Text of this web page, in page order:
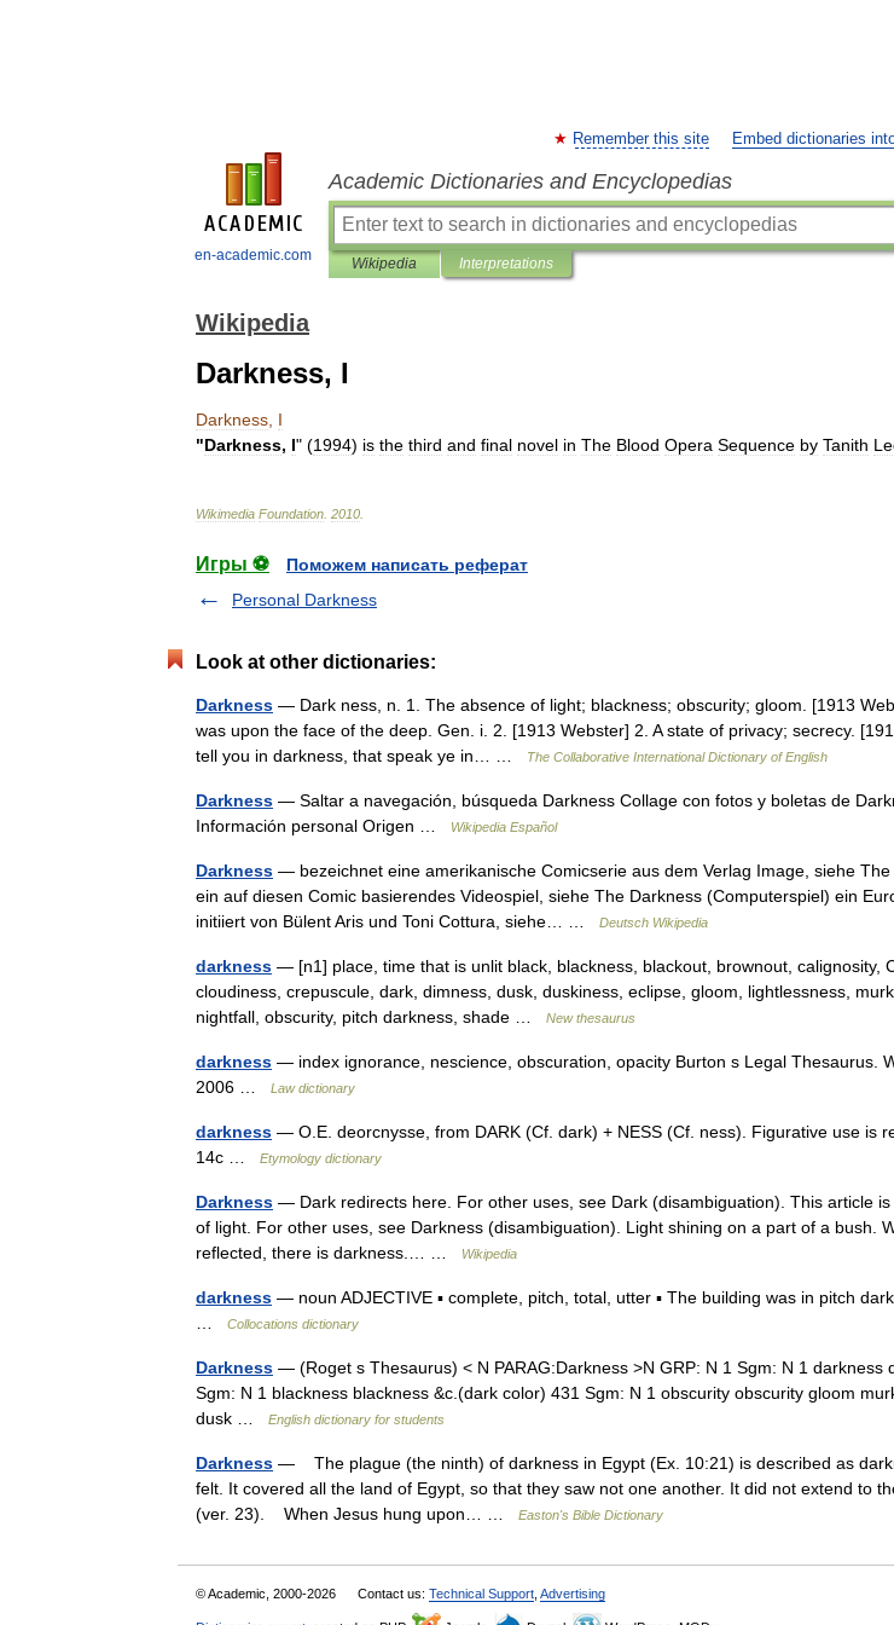
en-academic.com
Remember this site Embed dictionaries
Academic Dictionaries and Encyclopedias
Wikipedia Interpretations
Wikipedia
Darkness, I
Darkness I
"Darkness, I" (1994) is the third and final novel in The Blood Opera Sequence by Tanith
Wikimedia Foundation 2010
Игры ⚽
Поможем написать реферат
Personal Darkness
Look at other dictionaries:
Darkness — Dark ness, n. 1. The absence of light; blackness; obscurity; gloom. [1913
was upon the face of the deep. Gen. i. 2. [1913 Webster] 2. A state of privacy; secrecy.
tell you in darkness, that speak ye in… …
The Collaborative International Dictionary of English
Darkness — Saltar a navegación, búsqueda Darkness Collage con fotos y boletas de
Información personal Origen …
Wikipedia Español
Darkness — bezeichnet eine amerikanische Comicserie aus dem Verlag Image, siehe
ein auf diesen Comic basierendes Videospiel, siehe The Darkness (Computerspiel) ein
initiiert von Bülent Aris und Toni Cottura, siehe… …
Deutsch Wikipedia
darkness — [n1] place, time that is unlit black, blackness, blackout, brownout, calignosity,
cloudiness, crepuscule, dark, dimness, dusk, duskiness, eclipse, gloom, lightlessness,
nightfall, obscurity, pitch darkness, shade …
New thesaurus
darkness — index ignorance, nescience, obscuration, opacity Burton s Legal Thesaurus.
2006 …
Law dictionary
darkness — O.E. deorcnysse, from DARK (Cf. dark) + NESS (Cf. ness). Figurative use is
14c …
Etymology dictionary
Darkness — Dark redirects here. For other uses, see Dark (disambiguation). This article
of light. For other uses, see Darkness (disambiguation). Light shining on a part of a bush.
reflected, there is darkness.… …
Wikipedia
darkness — noun ADJECTIVE ▪ complete, pitch, total, utter ▪ The building was in pitch
Collocations dictionary
Darkness — (Roget s Thesaurus) < N PARAG:Darkness >N GRP: N 1 Sgm: N 1 darkness
Sgm: N 1 blackness blackness &c.(dark color) 431 Sgm: N 1 obscurity obscurity gloom
dusk …
English dictionary for students
Darkness — The plague (the ninth) of darkness in Egypt (Ex. 10:21) is described as
felt. It covered all the land of Egypt, so that they saw not one another. It did not extend to
(ver. 23). When Jesus hung upon… …
Easton's Bible Dictionary
© Academic, 2000-2026 Contact us: Technical Support Advertising